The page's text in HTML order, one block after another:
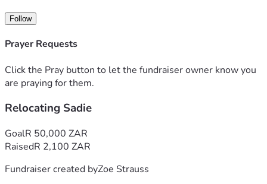
• Travel to and from airports
• Airport handling, airfreight & transit fees
• Export customs clearance and coordination
before travel, including:
• 5-in-1 vaccination
• Leptospirosis vaccination
• Necessary dental work to pass health inspections
The base relocation cost is
Follow
Prayer Requests
Click the Pray button to let the fundraiser owner know you
are praying for them.
Relocating Sadie
GoalR 50,000 ZAR
RaisedR 2,100 ZAR
Fundraiser created byZoe Strauss